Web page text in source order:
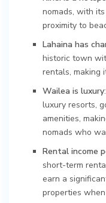
nomads, with
proximity to
Lahaina has
historic town
rentals, making
Wailea is luxury
luxury resorts,
amenities,
nomads who
Rental income
short-term
earn a
properties